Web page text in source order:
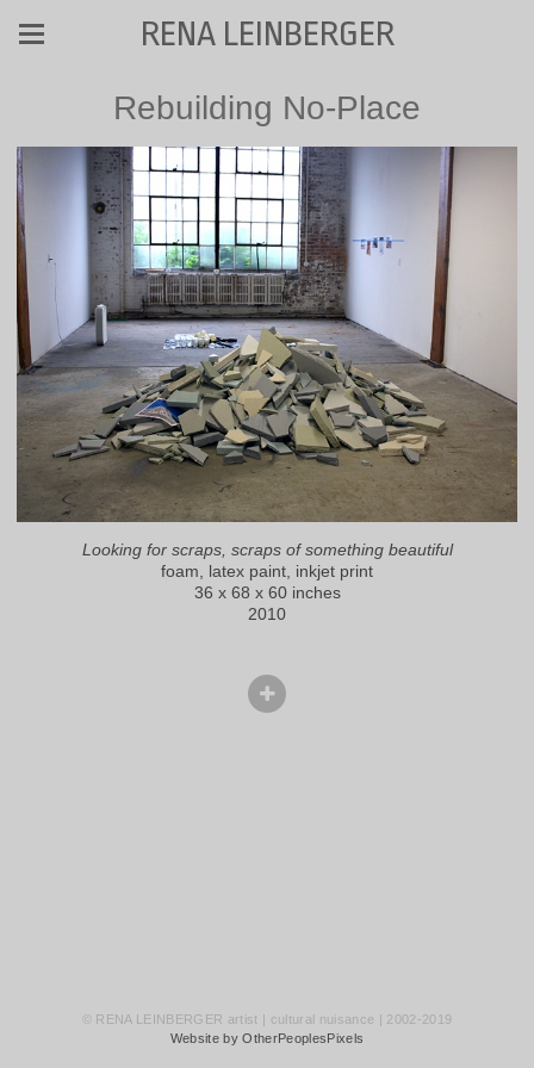
RENA LEINBERGER
Rebuilding No-Place
Looking for scraps, scraps of something beautiful
foam, latex paint, inkjet print
36 x 68 x 60 inches
2010
© RENA LEINBERGER artist | cultural nuisance | 2002-2019
Website by OtherPeoplesPixels